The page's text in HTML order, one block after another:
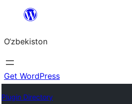
content
O‘zbekiston
Get WordPress
Plugin Directory